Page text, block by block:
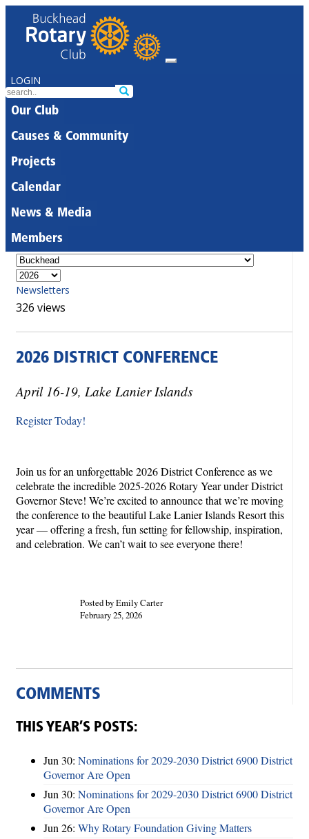
LOGIN
Our Club
Causes & Community
Projects
Calendar
News & Media
Members
Newsletters
326 views
2026 DISTRICT CONFERENCE
April 16-19, Lake Lanier Islands
Register Today!
Join us for an unforgettable 2026 District Conference as we
celebrate the incredible 2025-2026 Rotary Year under District
Governor Steve! We’re excited to announce that we’re moving
the conference to the beautiful Lake Lanier Islands Resort this
year — offering a fresh, fun setting for fellowship, inspiration,
and celebration. We can’t wait to see everyone there!
Posted by Emily Carter
February 25, 2026
COMMENTS
THIS YEAR’S POSTS:
Jun 30: Nominations for 2029-2030 District 6900 District
Governor Are Open
Jun 30: Nominations for 2029-2030 District 6900 District
Governor Are Open
Jun 26: Why Rotary Foundation Giving Matters